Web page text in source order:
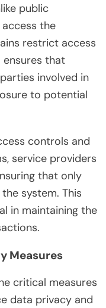
public
the
restrict access
that
involved in
to potential
controls and
service providers
that only
system. This
in maintaining the
Measures
critical measures
data privacy and